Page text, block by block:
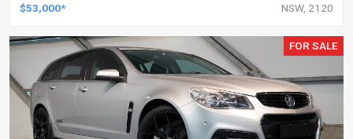
$53,000* NSW, 2120
FOR SALE